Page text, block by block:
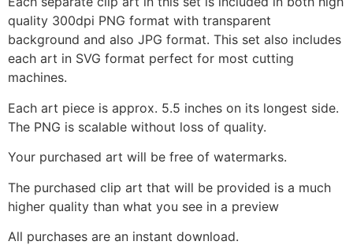
quality 300dpi PNG format with transparent
background and also JPG format. This set also includes
each art in SVG format perfect for most cutting
machines.
Each art piece is approx. 5.5 inches on its longest side.
The PNG is scalable without loss of quality.
Your purchased art will be free of watermarks.
The purchased clip art that will be provided is a much
higher quality than what you see in a preview
All purchases are an instant download.